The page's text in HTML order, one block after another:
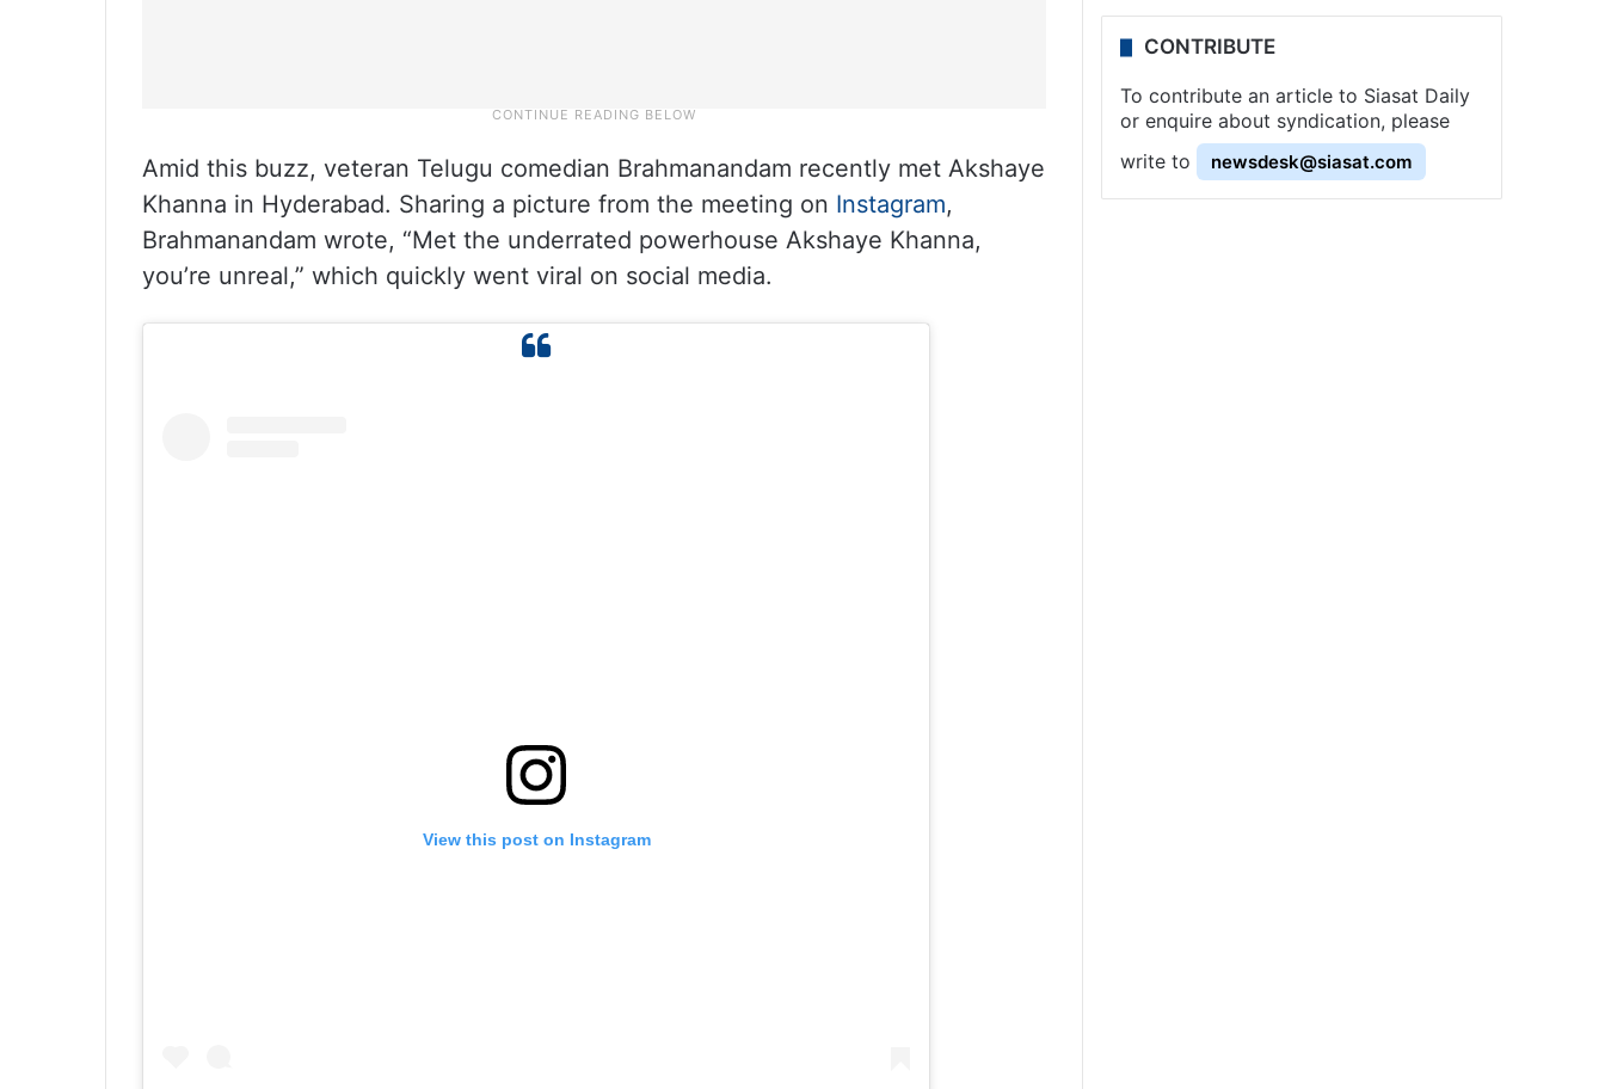
Amid this buzz, veteran Telugu comedian Brahmanandam recently met Akshaye
Khanna in Hyderabad. Sharing a picture from the meeting on Instagram,
Brahmanandam wrote, “Met the underrated powerhouse Akshaye Khanna,
you’re unreal,” which quickly went viral on social media.
View this post on Instagram
CONTRIBUTE
To contribute an article to Siasat Daily
or enquire about syndication, please
write to
newsdesk@siasat.com